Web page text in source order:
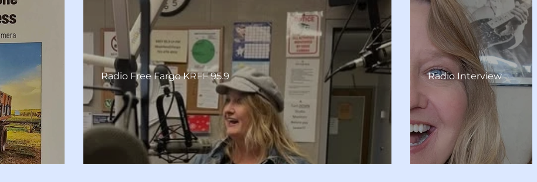
Radio Free Fargo KRFF 95.9 Radio Interview